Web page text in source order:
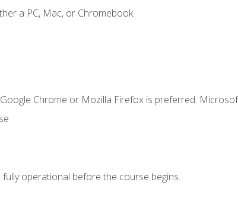
a PC, Mac, or Chromebook.
Chrome or Mozilla Firefox is preferred.
operational before the course begins.